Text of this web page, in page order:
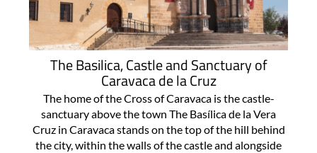
The Basilica, Castle and Sanctuary of
Caravaca de la Cruz
The home of the Cross of Caravaca is the castle-
sanctuary above the town The Basílica de la Vera
Cruz in Caravaca stands on the top of the hill behind
the city, within the walls of the castle and alongside